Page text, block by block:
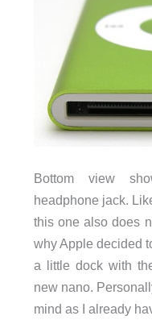
Bottom view
headphone jack.
this one also does
why Apple decided
a little dock with
new nano.
mind as I already